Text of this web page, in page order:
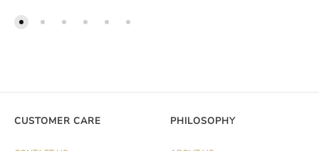
CUSTOMER CARE PHILOSOPHY